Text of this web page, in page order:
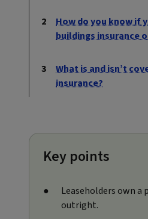
How do you know if
buildings insurance
What is and isn’t
insurance?
Key points
Leaseholders own
outright.